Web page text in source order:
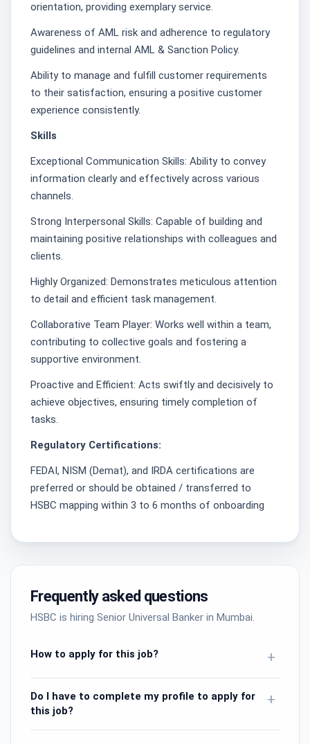
orientation, providing exemplary service.
Awareness of AML risk and adherence to regulatory
guidelines and internal AML & Sanction Policy.
Ability to manage and fulfill customer requirements
to their satisfaction, ensuring a positive customer
experience consistently.
Skills
Exceptional Communication Skills: Ability to convey
information clearly and effectively across various
channels.
Strong Interpersonal Skills: Capable of building and
maintaining positive relationships with colleagues and
clients.
Highly Organized: Demonstrates meticulous attention
to detail and efficient task management.
Collaborative Team Player: Works well within a team,
contributing to collective goals and fostering a
supportive environment.
Proactive and Efficient: Acts swiftly and decisively to
achieve objectives, ensuring timely completion of
tasks.
Regulatory Certifications:
FEDAI, NISM (Demat), and IRDA certifications are
preferred or should be obtained / transferred to
HSBC mapping within 3 to 6 months of onboarding
Frequently asked questions
HSBC is hiring Senior Universal Banker in Mumbai.
How to apply for this job? +
Do I have to complete my profile to apply for
this job?
+